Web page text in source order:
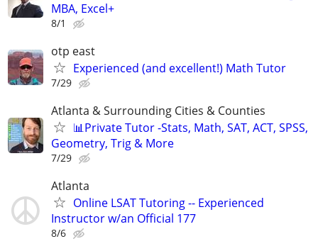
MBA, Excel+
8/1
otp east
Experienced (and excellent!) Math Tutor
7/29
Atlanta & Surrounding Cities & Counties
📊Private Tutor -Stats, Math, SAT, ACT, SPSS,
Geometry, Trig & More
7/29
Atlanta
Online LSAT Tutoring -- Experienced
Instructor w/an Official 177
8/6